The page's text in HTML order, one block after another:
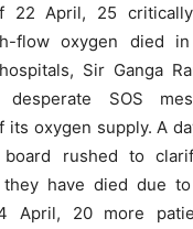
22 April, 25
flow oxygen died in
Sir Ganga
desperate SOS
its oxygen supply. A
rushed to
have died due
April, 20 more